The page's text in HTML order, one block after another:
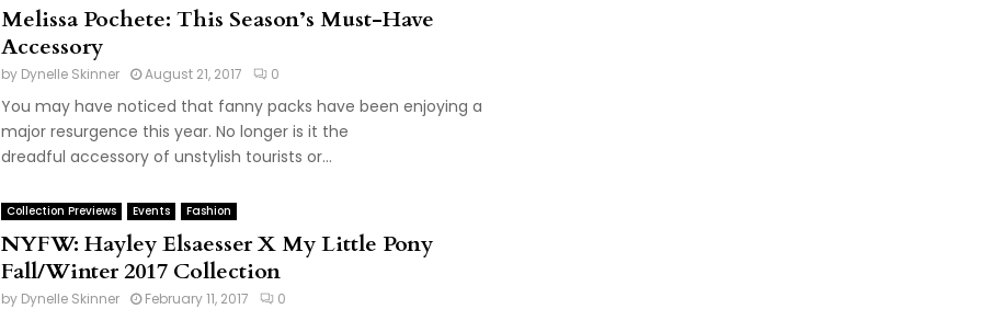
Melissa Pochete: This Season’s Must-Have
Accessory
by Dynelle Skinner August 21, 2017 0
You may have noticed that fanny packs have been enjoying a
major resurgence this year. No longer is it the
dreadful accessory of unstylish tourists or...
Collection Previews Events Fashion
NYFW: Hayley Elsaesser X My Little Pony
Fall/Winter 2017 Collection
by Dynelle Skinner February 11, 2017 0